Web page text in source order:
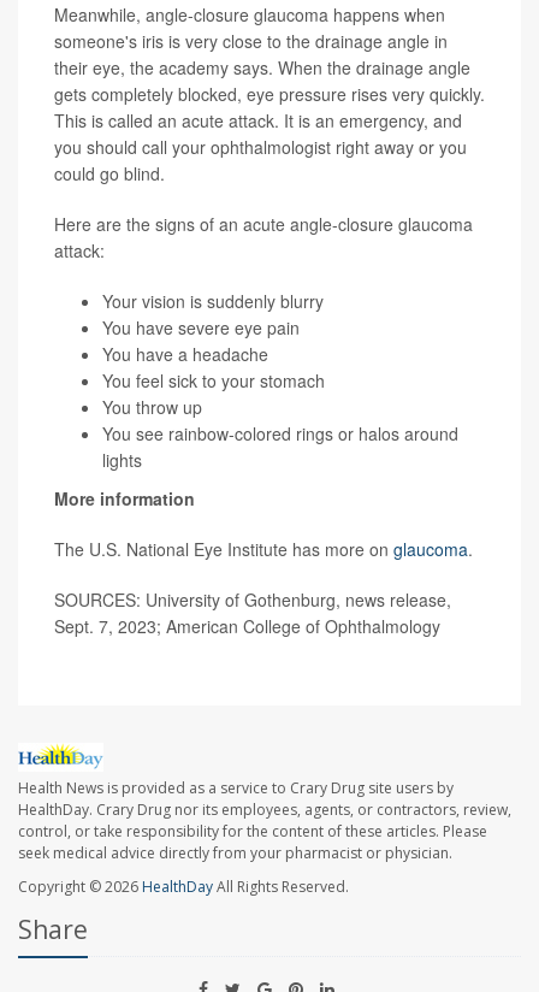
Meanwhile, angle-closure glaucoma happens when
someone's iris is very close to the drainage angle in
their eye, the academy says. When the drainage angle
gets completely blocked, eye pressure rises very quickly.
This is called an acute attack. It is an emergency, and
you should call your ophthalmologist right away or you
could go blind.
Here are the signs of an acute angle-closure glaucoma
attack:
Your vision is suddenly blurry
You have severe eye pain
You have a headache
You feel sick to your stomach
You throw up
You see rainbow-colored rings or halos around
lights
More information
The U.S. National Eye Institute has more on glaucoma.
SOURCES: University of Gothenburg, news release,
Sept. 7, 2023; American College of Ophthalmology
Health News is provided as a service to Crary Drug site users by
HealthDay. Crary Drug nor its employees, agents, or contractors, review,
control, or take responsibility for the content of these articles. Please
seek medical advice directly from your pharmacist or physician.
Copyright © 2026 HealthDayAll Rights Reserved.
Share